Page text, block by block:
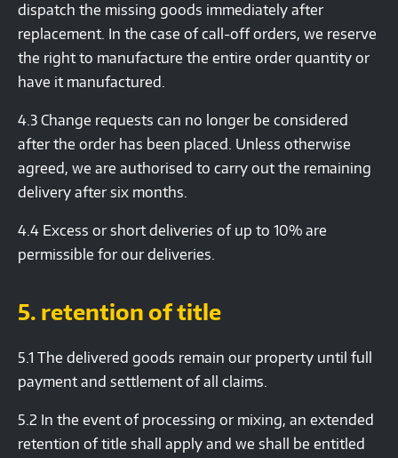
dispatch the missing goods immediately after
replacement. In the case of call-off orders, we reserve
the right to manufacture the entire order quantity or
have it manufactured.
4.3 Change requests can no longer be considered
after the order has been placed. Unless otherwise
agreed, we are authorised to carry out the remaining
delivery after six months.
4.4 Excess or short deliveries of up to 10% are
permissible for our deliveries.
5. retention of title
5.1 The delivered goods remain our property until full
payment and settlement of all claims.
5.2 In the event of processing or mixing, an extended
retention of title shall apply and we shall be entitled